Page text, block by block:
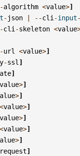
algorithm <value>]
- json | --cli -input-
cli -skeleton <value
-url <value>]
-ssl ]
]
>]
>]
<value>]
>]
<value>]
>]
request]